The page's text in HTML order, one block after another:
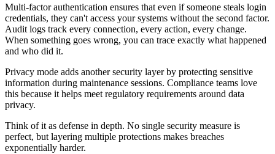
Multi-factor authentication ensures that even if someone steals login
credentials, they can't access your systems without the second factor.
Audit logs track every connection, every action, every change.
When something goes wrong, you can trace exactly what happened
and who did it.
Privacy mode adds another security layer by protecting sensitive
information during maintenance sessions. Compliance teams love
this because it helps meet regulatory requirements around data
privacy.
Think of it as defense in depth. No single security measure is
perfect, but layering multiple protections makes breaches
exponentially harder.